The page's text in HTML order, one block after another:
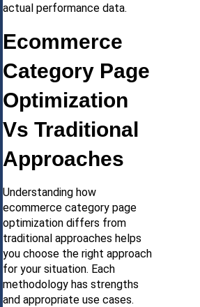
actual performance data.
Ecommerce
Category Page
Optimization
Vs Traditional
Approaches
Understanding how
ecommerce category page
optimization differs from
traditional approaches helps
you choose the right approach
for your situation. Each
methodology has strengths
and appropriate use cases.